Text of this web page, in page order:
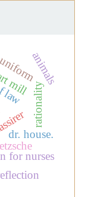
for nurses
mill
dr. house.
rationality
animals